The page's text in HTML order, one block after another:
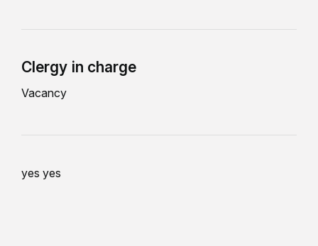
Clergy in charge
Vacancy
yes yes